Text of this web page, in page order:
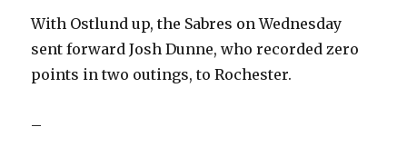
With Ostlund up, the Sabres on Wednesday
sent forward Josh Dunne, who recorded zero
points in two outings, to Rochester.
–